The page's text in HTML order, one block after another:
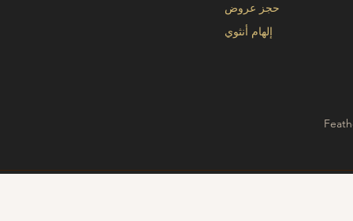
حجز عروض
إلهام أنثوي